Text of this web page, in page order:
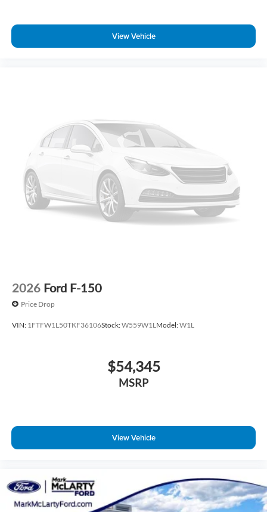
View Vehicle
2026 Ford F-150
Price Drop
VIN: 1FTFW1L50TKF36106Stock:W559W1L Model:W1L
$54,345
MSRP
View Vehicle